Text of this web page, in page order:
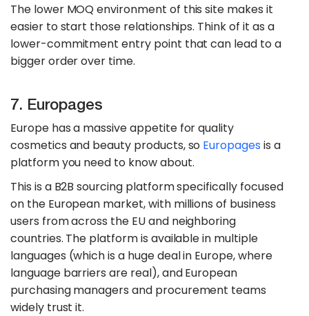
The lower MOQ environment of this site makes it
easier to start those relationships. Think of it as a
lower-commitment entry point that can lead to a
bigger order over time.
7. Europages
Europe has a massive appetite for quality
cosmetics and beauty products, so Europages is a
platform you need to know about.
This is a B2B sourcing platform specifically focused
on the European market, with millions of business
users from across the EU and neighboring
countries. The platform is available in multiple
languages (which is a huge deal in Europe, where
language barriers are real), and European
purchasing managers and procurement teams
widely trust it.